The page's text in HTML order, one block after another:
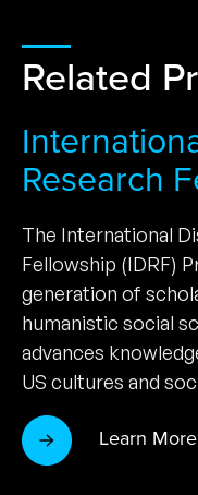
Related
Research
The International
Fellowship (IDRF)
generation of
humanistic social
advances
US cultures and
Learn More